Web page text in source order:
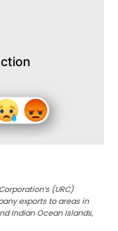
(URC)
exports to areas in
Indian Ocean Islands,